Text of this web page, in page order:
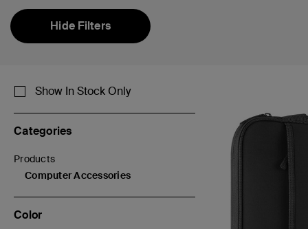
Hide Filters
Show In Stock Only
Categories
Products
Refine by Categories: Products
Computer Accessories
selected Currently Refined by Categories: Computer
Color